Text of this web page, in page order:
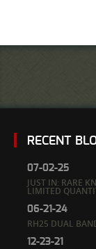
RECENT
07-02-25
JUST IN: RARE
LIMITED
06-21-24
RH25 DUAL
12-23-21